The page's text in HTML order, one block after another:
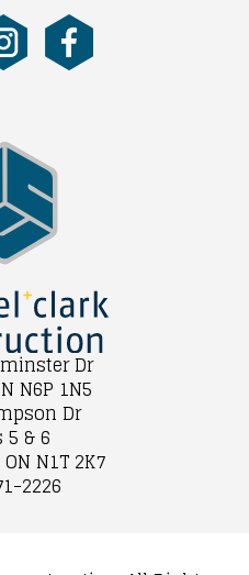
Dr
N6P 1N5
Dr
& 6
N1T 2K7
2226